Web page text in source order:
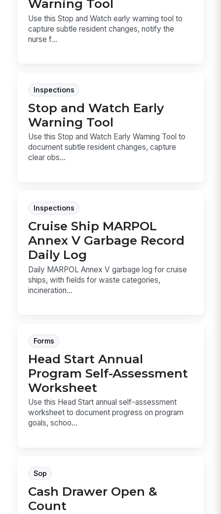
Warning Tool
Use this Stop and Watch early warning tool to
capture subtle resident changes, notify the
nurse f...
Inspections
Stop and Watch Early
Warning Tool
Use this Stop and Watch Early Warning Tool to
document subtle resident changes, capture
clear obs...
Inspections
Cruise Ship MARPOL
Annex V Garbage Record
Daily Log
Daily MARPOL Annex V garbage log for cruise
ships, with fields for waste categories,
incineration...
Forms
Head Start Annual
Program Self-Assessment
Worksheet
Use this Head Start annual self-assessment
worksheet to document progress on program
goals, schoo...
Sop
Cash Drawer Open &
Count